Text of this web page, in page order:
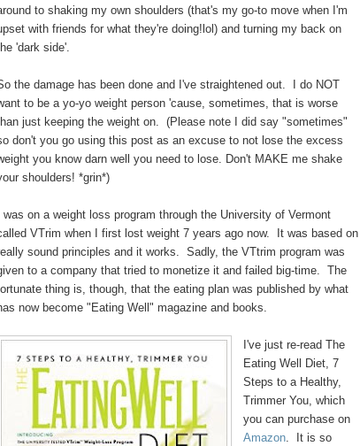
to shaking my own shoulders (that's my go-to move when I'm
with friends for what they're doing!lol) and turning my back on
'dark side'.
the damage has been done and I've straightened out. I do NOT
to be a yo-yo weight person 'cause, sometimes, that is worse
just keeping the weight on. (Please note I did say "sometimes"
don't you go using this post as an excuse to not lose the excess
you know darn well you need to lose. Don't MAKE me shake
shoulders! *grin*)
I was on a weight loss program through the University of Vermont
VTrim when I first lost weight 7 years ago now. It was based on
sound principles and it works. Sadly, the VTtrim program was
to a company that tried to monetize it and failed big-time. The
thing is, though, that the eating plan was published by what
now become "Eating Well" magazine and books.
I've just re-read The
Eating Well Diet, 7
Steps to a Healthy,
Trimmer You, which
you can purchase on
Amazon. It is so